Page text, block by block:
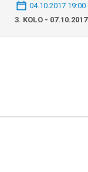
04.10.2017 19:00
3. KOLO - 07.10.2017